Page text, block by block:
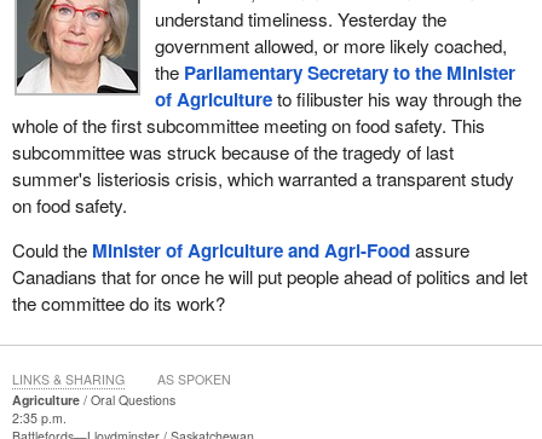
understand timeliness. Yesterday the
government allowed, or more likely coached,
the Parliamentary Secretary to the Minister
of Agricultureto filibuster his way through the
whole of the first subcommittee meeting on food safety. This
subcommittee was struck because of the tragedy of last
summer's listeriosis crisis, which warranted a transparent study
on food safety.
Could the Minister of Agriculture and Agri-Foodassure
Canadians that for once he will put people ahead of politics and let
the committee do its work?
Agriculture
Oral Questions
2:35 p.m.
LINKS & SHARING AS SPOKEN